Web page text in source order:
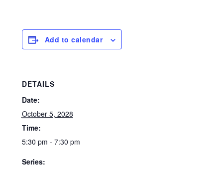
Add to calendar
DETAILS
Date:
October 5, 2028
Time:
5:30 pm - 7:30 pm
Series: